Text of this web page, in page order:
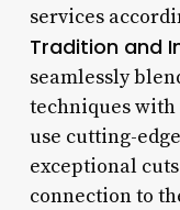
services
Tradition and
seamlessly
techniques
use cutting-
exceptional
connection to